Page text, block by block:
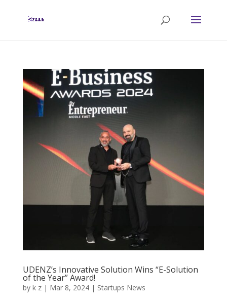
UDENZ’s Innovative Solution Wins “E-Solution
of the Year” Award!
by k z| Mar 8, 2024| Startups News